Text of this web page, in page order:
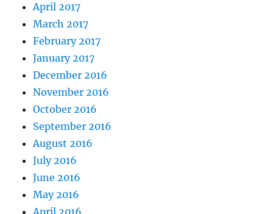
April 2017
March 2017
February 2017
January 2017
December 2016
November 2016
October 2016
September 2016
August 2016
July 2016
June 2016
May 2016